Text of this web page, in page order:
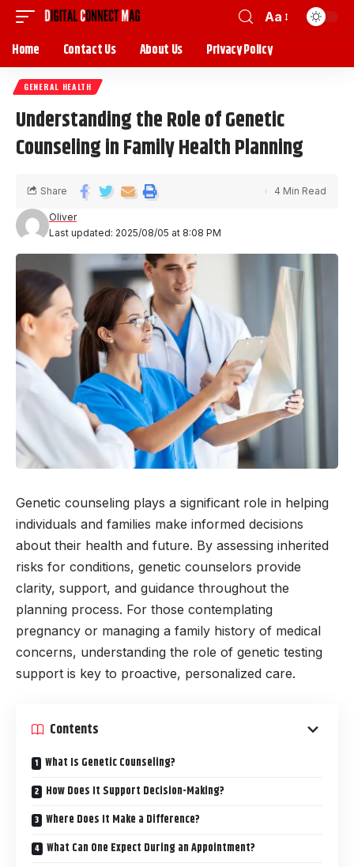
Aa
Home Contact Us About Us Privacy Policy
GENERAL HEALTH
Understanding the Role of Genetic
Counseling in Family Health Planning
Last updated: 2025/08/05 at 8:08 PM
Oliver
Share 4 Min Read
Genetic counseling plays a significant role in helping
individuals and families make informed decisions
about their health and future. By assessing inherited
risks for conditions, genetic counselors provide
clarity, support, and guidance throughout the
planning process. For those contemplating
pregnancy or managing a family history of medical
concerns, understanding the role of genetic testing
support is key to proactive, personalized care.
Contents
What Is Genetic Counseling?
How Does It Support Decision-Making?
Where Does It Make a Difference?
What Can One Expect During an Appointment?